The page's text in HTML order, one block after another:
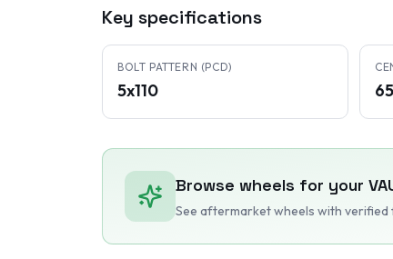
Key specifications
BOLT PATTERN (PCD)
5x110
Browse wheels for your
See aftermarket wheels with verified